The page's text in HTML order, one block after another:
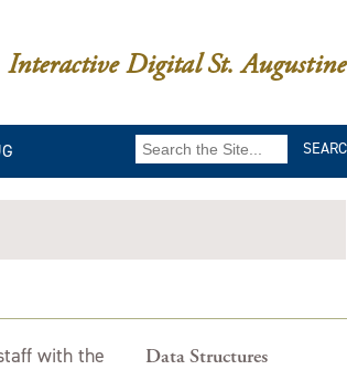
Interactive Digital St. Augustine
Search
Data Structures
with the